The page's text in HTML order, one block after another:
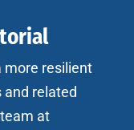
more resilient
and related
at